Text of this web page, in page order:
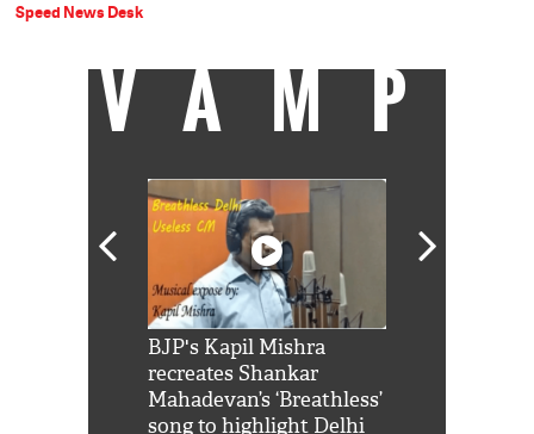
Speed News Desk
VAMP
BJP's Kapil Mishra
recreates Shankar
Mahadevan’s ‘Breathless’
song to highlight Delhi